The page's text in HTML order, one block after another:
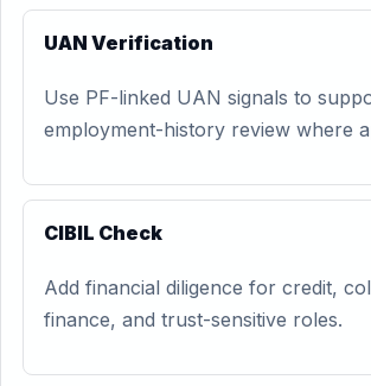
UAN Verification
Use PF-linked UAN signals to
employment-history review where
CIBIL Check
Add financial diligence for credit,
finance, and trust-sensitive roles.